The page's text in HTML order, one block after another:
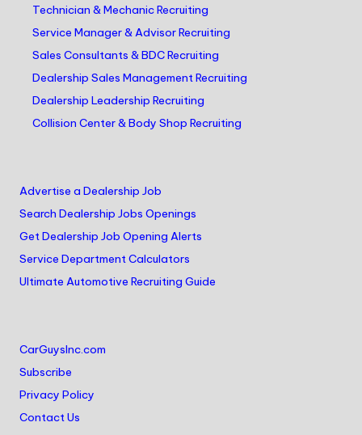
Technician & Mechanic Recruiting
Service Manager & Advisor Recruiting
Sales Consultants & BDC Recruiting
Dealership Sales Management Recruiting
Dealership Leadership Recruiting
Collision Center & Body Shop Recruiting
Advertise a Dealership Job
Search Dealership Jobs Openings
Get Dealership Job Opening Alerts
Service Department Calculators
Ultimate Automotive Recruiting Guide
CarGuysInc.com
Subscribe
Privacy Policy
Contact Us